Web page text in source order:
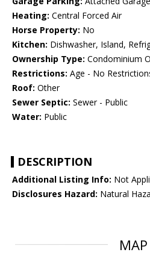
Heating: Central Forced Air
Horse Property: No
Kitchen: Dishwasher, Island,
Ownership Type: Condominium
Restrictions: Age - No
Roof: Other
Sewer Septic: Sewer - Public
Water: Public
DESCRIPTION
Additional Listing Info: Not
Disclosures Hazard: Natural
MAP